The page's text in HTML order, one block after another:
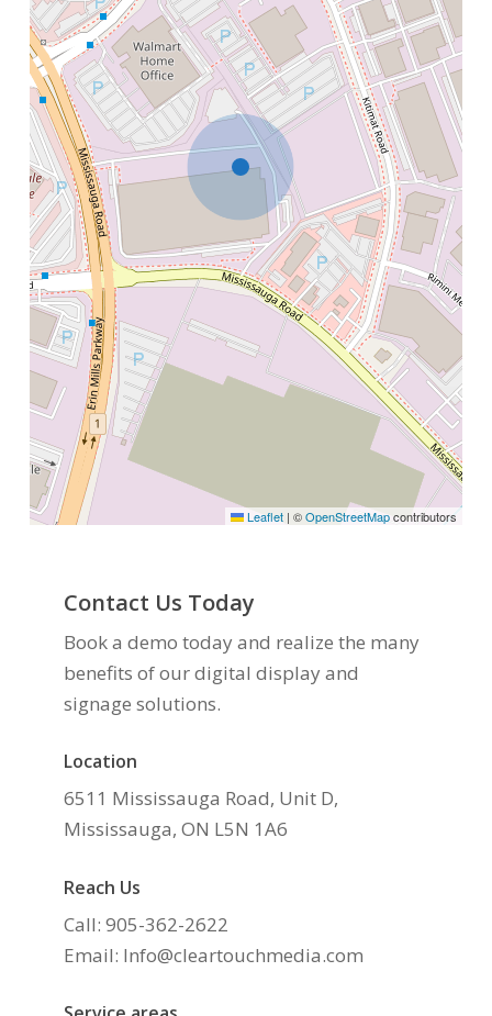
Leaflet | ©OpenStreetMapcontributors
Contact Us Today
Book a demo today and realize the many
benefits of our digital display and
signage solutions.
Location
6511 Mississauga Road, Unit D,
Mississauga, ON L5N 1A6
Reach Us
Call: 905-362-2622
Email: Info@cleartouchmedia.com